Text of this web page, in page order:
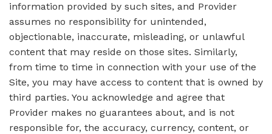
information provided by such sites, and Provider
assumes no responsibility for unintended,
objectionable, inaccurate, misleading, or unlawful
content that may reside on those sites. Similarly,
from time to time in connection with your use of the
Site, you may have access to content that is owned by
third parties. You acknowledge and agree that
Provider makes no guarantees about, and is not
responsible for, the accuracy, currency, content, or